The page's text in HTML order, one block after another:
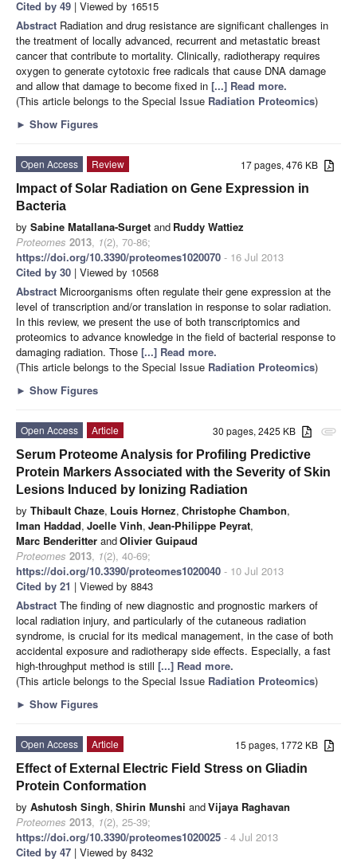
Cited by 49 | Viewed by 16515
Abstract Radiation and drug resistance are significant challenges in
the treatment of locally advanced, recurrent and metastatic breast
cancer that contribute to mortality. Clinically, radiotherapy requires
oxygen to generate cytotoxic free radicals that cause DNA damage
and allow that damage to become fixed in [...] Read more.
(This article belongs to the Special Issue Radiation Proteomics)
► Show Figures
17 pages, 476 KB
Open Access
Review
Impact of Solar Radiation on Gene Expression in
Bacteria
by Sabine Matallana-Surget and Ruddy Wattiez
Proteomes 2013, 1(2), 70-86;
https://doi.org/10.3390/proteomes1020070 - 16 Jul 2013
Cited by 30 | Viewed by 10568
Abstract Microorganisms often regulate their gene expression at the
level of transcription and/or translation in response to solar radiation.
In this review, we present the use of both transcriptomics and
proteomics to advance knowledge in the field of bacterial response to
damaging radiation. Those [...] Read more.
(This article belongs to the Special Issue Radiation Proteomics)
► Show Figures
attachment
30 pages, 2425 KB
Open Access
Article
Serum Proteome Analysis for Profiling Predictive
Protein Markers Associated with the Severity of Skin
Lesions Induced by Ionizing Radiation
by Thibault Chaze, Louis Hornez, Christophe Chambon,
Iman Haddad, Joelle Vinh, Jean-Philippe Peyrat,
Marc Benderitter andOlivier Guipaud
Proteomes 2013, 1(2), 40-69;
https://doi.org/10.3390/proteomes1020040 - 10 Jul 2013
Cited by 21 | Viewed by 8843
Abstract The finding of new diagnostic and prognostic markers of
local radiation injury, and particularly of the cutaneous radiation
syndrome, is crucial for its medical management, in the case of both
accidental exposure and radiotherapy side effects. Especially, a fast
high-throughput method is still [...] Read more.
(This article belongs to the Special Issue Radiation Proteomics)
► Show Figures
15 pages, 1772 KB
Open Access
Article
Effect of External Electric Field Stress on Gliadin
Protein Conformation
by Ashutosh Singh, Shirin Munshi andVijaya Raghavan
Proteomes 2013, 1(2), 25-39;
https://doi.org/10.3390/proteomes1020025 - 4 Jul 2013
Cited by 47 | Viewed by 8432